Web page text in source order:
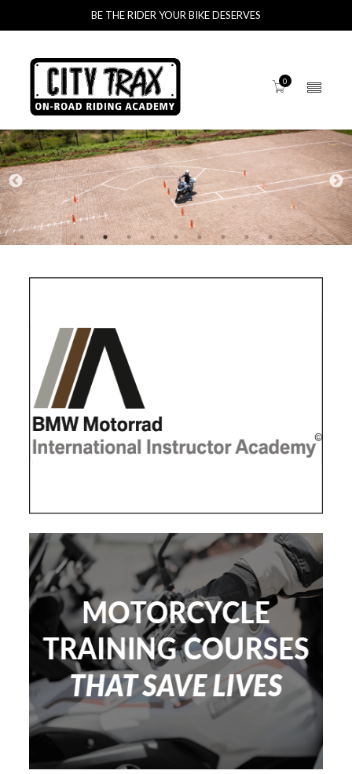
BE THE RIDER YOUR BIKE DESERVES
0